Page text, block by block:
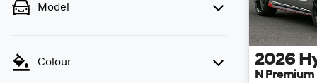
Model
Colour 2026
N Premium